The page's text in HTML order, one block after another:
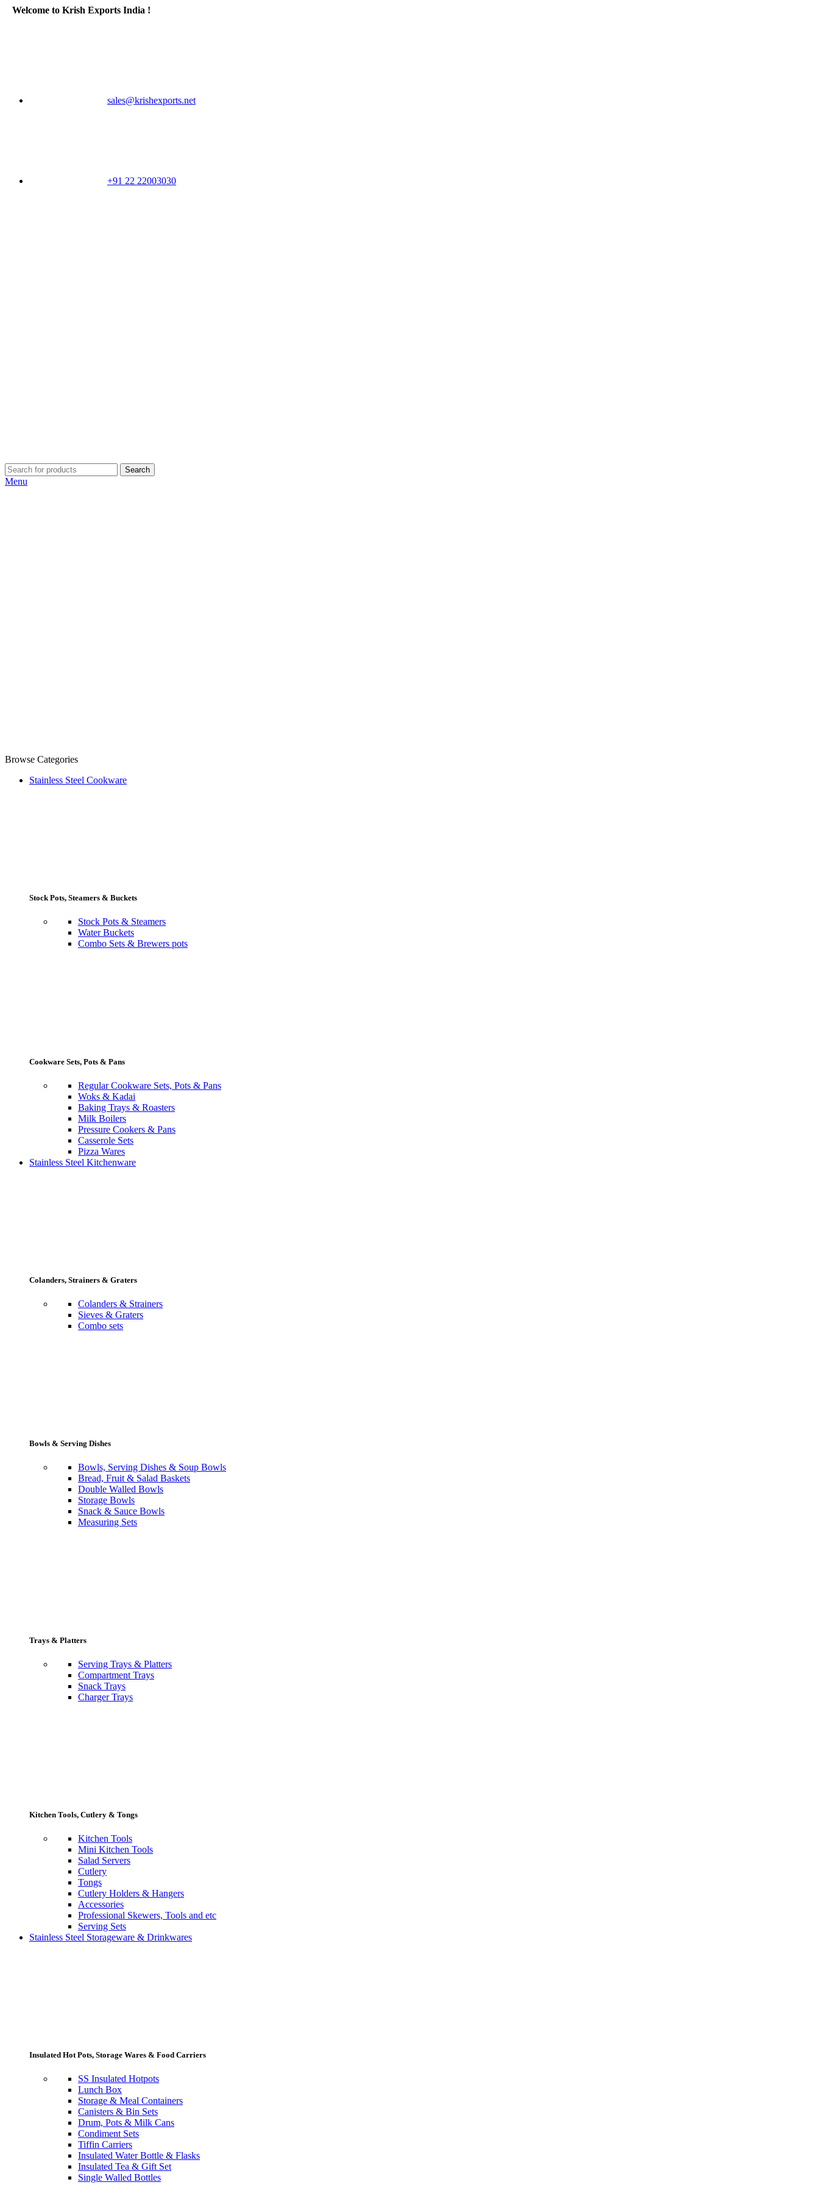
Welcome to Krish Exports India !
sales@krishexports.net
+91 22 22003030
Search
Menu
Browse Categories
Stainless Steel Cookware
Stock Pots, Steamers & Buckets
Stock Pots & Steamers
Water Buckets
Combo Sets & Brewers pots
Cookware Sets, Pots & Pans
Regular Cookware Sets, Pots & Pans
Woks & Kadai
Baking Trays & Roasters
Milk Boilers
Pressure Cookers & Pans
Casserole Sets
Pizza Wares
Stainless Steel Kitchenware
Colanders, Strainers & Graters
Colanders & Strainers
Sieves & Graters
Combo sets
Bowls & Serving Dishes
Bowls, Serving Dishes & Soup Bowls
Bread, Fruit & Salad Baskets
Double Walled Bowls
Storage Bowls
Snack & Sauce Bowls
Measuring Sets
Trays & Platters
Serving Trays & Platters
Compartment Trays
Snack Trays
Charger Trays
Kitchen Tools, Cutlery & Tongs
Kitchen Tools
Mini Kitchen Tools
Salad Servers
Cutlery
Tongs
Cutlery Holders & Hangers
Accessories
Professional Skewers, Tools and etc
Serving Sets
Stainless Steel Storageware & Drinkwares
Insulated Hot Pots, Storage Wares & Food Carriers
SS Insulated Hotpots
Lunch Box
Storage & Meal Containers
Canisters & Bin Sets
Drum, Pots & Milk Cans
Condiment Sets
Tiffin Carriers
Insulated Water Bottle & Flasks
Insulated Tea & Gift Set
Single Walled Bottles